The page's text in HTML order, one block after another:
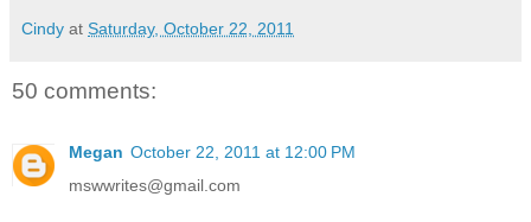
Cindy at Saturday, October 22, 2011
50 comments:
Megan October 22, 2011 at 12:00 PM
mswwrites@gmail.com